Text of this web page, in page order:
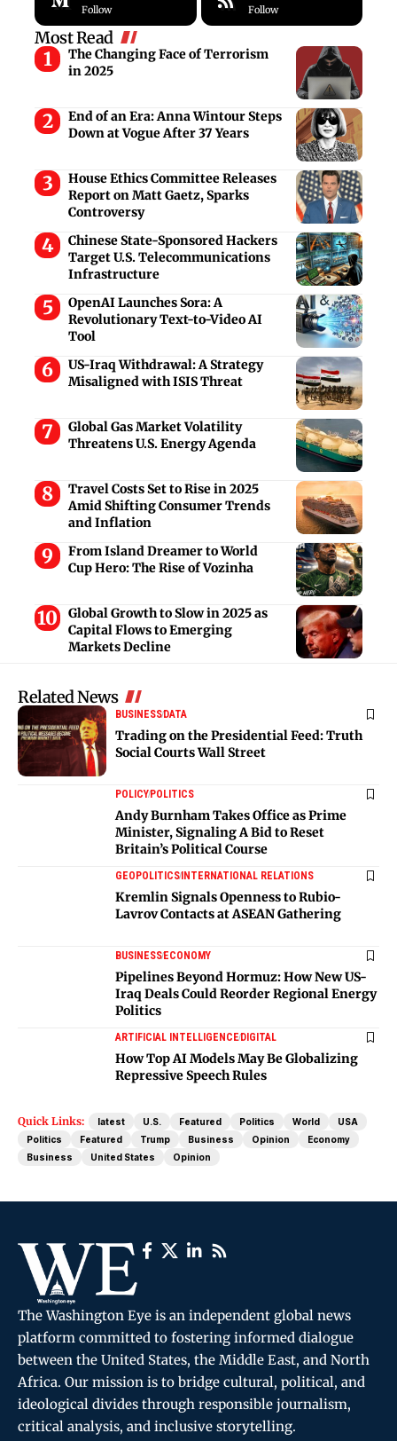
Follow Follow
Most Read
The Changing Face of Terrorism
in 2025
End of an Era: Anna Wintour Steps
Down at Vogue After 37 Years
House Ethics Committee Releases
Report on Matt Gaetz, Sparks
Controversy
Chinese State-Sponsored Hackers
Target U.S. Telecommunications
Infrastructure
OpenAI Launches Sora: A
Revolutionary Text-to-Video AI
Tool
US-Iraq Withdrawal: A Strategy
Misaligned with ISIS Threat
Global Gas Market Volatility
Threatens U.S. Energy Agenda
Travel Costs Set to Rise in 2025
Amid Shifting Consumer Trends
and Inflation
From Island Dreamer to World
Cup Hero: The Rise of Vozinha
Global Growth to Slow in 2025 as
Capital Flows to Emerging
Markets Decline
Related News
BUSINESSDATA
Trading on the Presidential Feed: Truth
Social Courts Wall Street
POLICYPOLITICS
Andy Burnham Takes Office as Prime
Minister, Signaling A Bid to Reset
Britain’s Political Course
GEOPOLITICSINTERNATIONAL RELATIONS
Kremlin Signals Openness to Rubio-
Lavrov Contacts at ASEAN Gathering
BUSINESSECONOMY
Pipelines Beyond Hormuz: How New US-
Iraq Deals Could Reorder Regional Energy
Politics
ARTIFICIAL INTELLIGENCEDIGITAL
How Top AI Models May Be Globalizing
Repressive Speech Rules
Quick Links: latest U.S. Featured Politics World
USA
Politics
Featured Trump Business Opinion
Economy
Business
United States Opinion
The Washington Eye is an independent global news
platform committed to fostering informed dialogue
between the United States, the Middle East, and North
Africa. Our mission is to bridge cultural, political, and
ideological divides through responsible journalism,
critical analysis, and inclusive storytelling.